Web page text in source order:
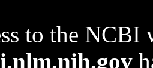
to the NCBI